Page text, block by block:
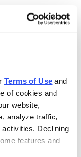
Terms of Use
of cookies and
website,
analyze traffic,
Declining
features and
Advisory